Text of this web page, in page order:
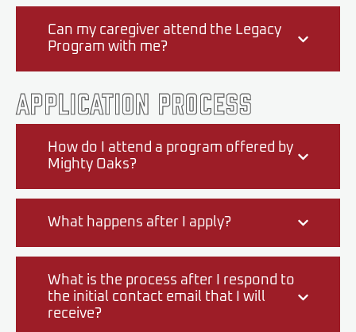
Can my caregiver attend the Legacy
Program with me?
Application Process
How do I attend a program offered by
Mighty Oaks?
What happens after I apply?
What is the process after I respond to
the initial contact email that I will
receive?